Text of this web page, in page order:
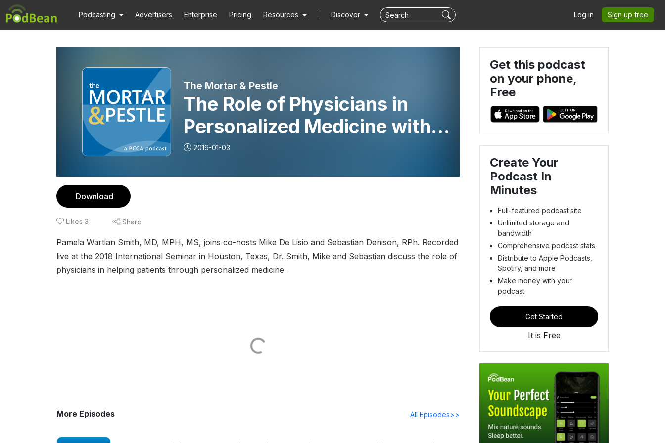
Podcasting Advertisers Enterprise Pricing Resources Discover Log in Sign up free
The Mortar & Pestle
The Role of Physicians in
Personalized Medicine with
Special Guest Dr. Pam Smith
2019-01-03
Download
Likes 3 Share
Pamela Wartian Smith, MD, MPH, MS, joins co-hosts Mike De Lisio and Sebastian Denison, RPh. Recorded
live at the 2018 International Seminar in Houston, Texas, Dr. Smith, Mike and Sebastian discuss the role of
physicians in helping patients through personalized medicine.
More Episodes All Episodes>>
Get this podcast
on your phone,
Free
Create Your
Podcast In
Minutes
Full-featured podcast site
Unlimited storage and
bandwidth
Comprehensive podcast stats
Distribute to Apple Podcasts,
Spotify, and more
Make money with your
podcast
Get Started
It is Free